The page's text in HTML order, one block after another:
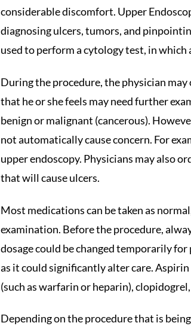
considerable discomfort. Upper
diagnosing ulcers, tumors, and
used to perform a cytology test, in which
During the procedure, the physician may
that he or she feels may need further
benign or malignant (cancerous).
not automatically cause concern. For
upper endoscopy. Physicians may also
that will cause ulcers.
Most medications can be taken as
examination. Before the procedure,
dosage could be changed temporarily
as it could significantly alter care.
(such as warfarin or heparin),
Depending on the procedure that is